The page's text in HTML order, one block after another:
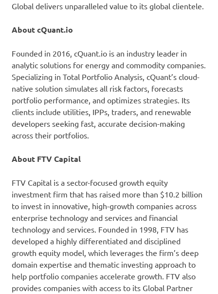
Global delivers unparalleled value to its global clientele.
About cQuant.io
Founded in 2016, cQuant.io is an industry leader in
analytic solutions for energy and commodity companies.
Specializing in Total Portfolio Analysis, cQuant’s cloud-
native solution simulates all risk factors, forecasts
portfolio performance, and optimizes strategies. Its
clients include utilities, IPPs, traders, and renewable
developers seeking fast, accurate decision-making
across their portfolios.
About FTV Capital
FTV Capital is a sector-focused growth equity
investment firm that has raised more than $10.2 billion
to invest in innovative, high-growth companies across
enterprise technology and services and financial
technology and services. Founded in 1998, FTV has
developed a highly differentiated and disciplined
growth equity model, which leverages the firm’s deep
domain expertise and thematic investing approach to
help portfolio companies accelerate growth. FTV also
provides companies with access to its Global Partner